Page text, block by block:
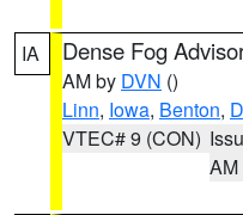
IA Dense Fog
AM by DVN ()
Linn, Iowa, Benton,
VTEC# 9 (CON)
AM